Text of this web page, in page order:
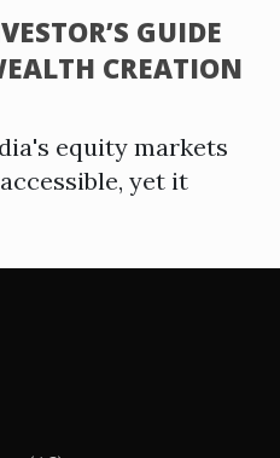
GUIDE
CREATION
equity markets
yet it